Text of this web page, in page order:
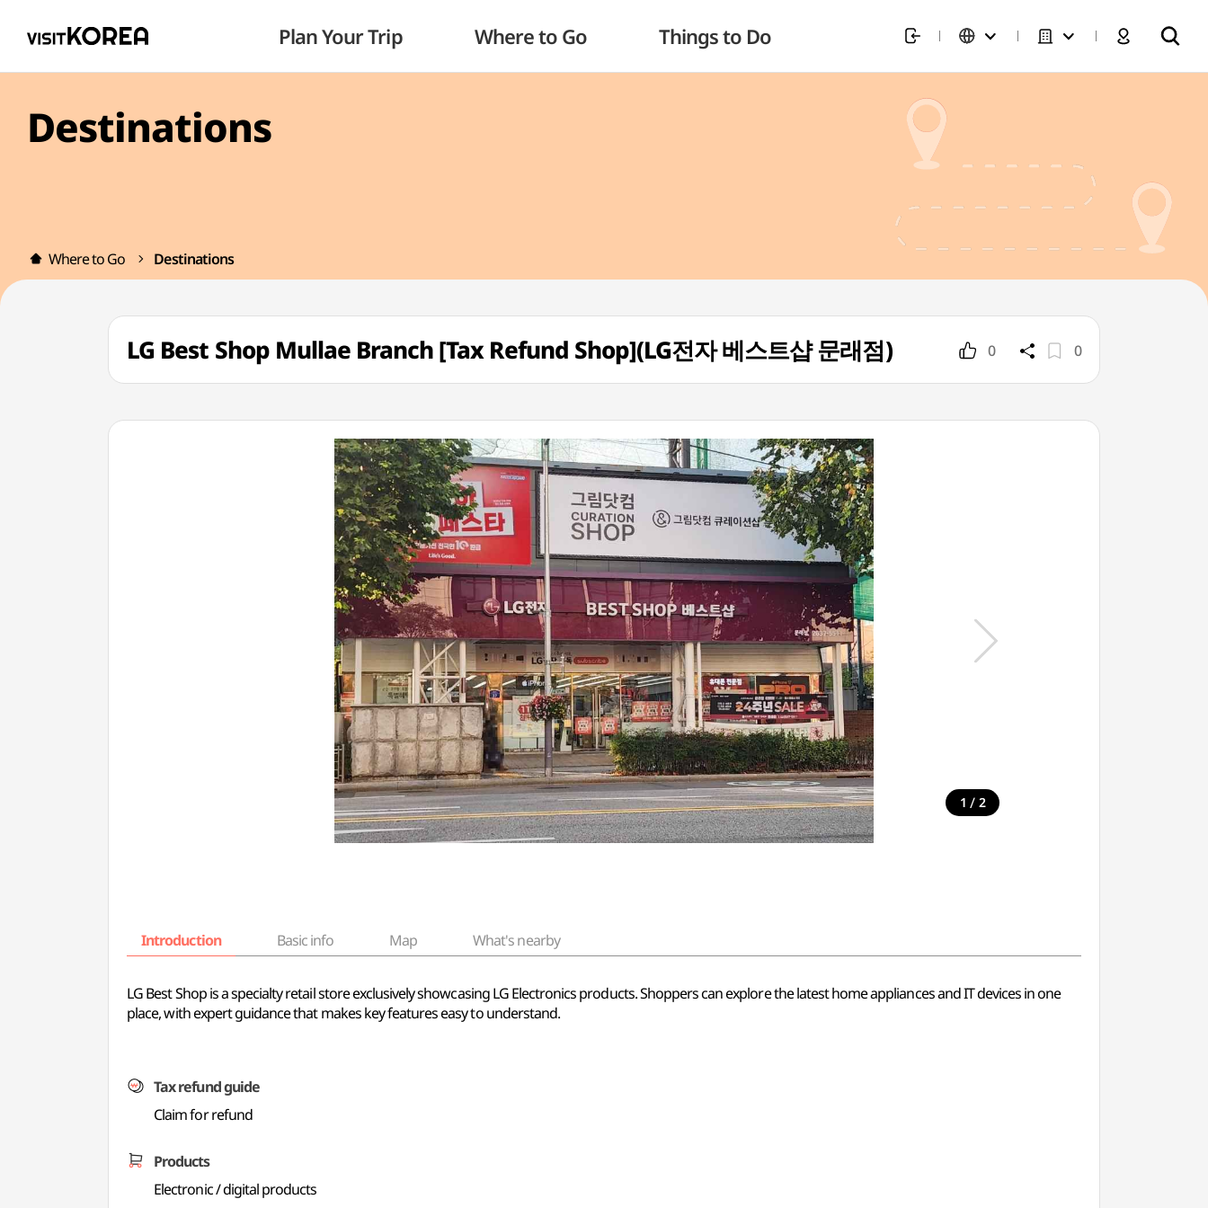
Plan Your Trip Where to Go Things to Do
Destinations
Where to Go Destinations
LG Best Shop Mullae Branch [Tax Refund Shop](LG전자 베스트샵 문래점) 0 0
1 / 2
Introduction Basic info Map What's nearby
LG Best Shop is a specialty retail store exclusively showcasing LG Electronics products. Shoppers can explore the latest home appliances and IT devices in one
place, with expert guidance that makes key features easy to understand.
Tax refund guide
Claim for refund
Products
Electronic / digital products